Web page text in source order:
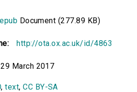
Document (277.89 KB)
http://ota.ox.ac.uk/id/4863
29 March 2017
,text,CC BY-SA